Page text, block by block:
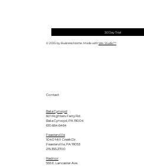
Contact
Bala Cynwyd
601 Righters Ferry Rd.
Bala Cynwyd, PA 19004
610.664.6464
Feasterville
1040 Mill Creek Dr.
Feasterville, PA 19053
215.355.2700
Radnor
555 E. Lancaster Ave.
30 Day Trial
© 2035 by Business Name. Made withWix Studio™